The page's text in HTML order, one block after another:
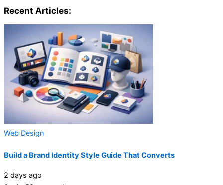
Recent Articles:
Web Design
Build a Brand Identity Style Guide That Converts
2 days ago